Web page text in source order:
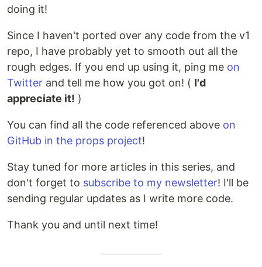
doing it!
Since I haven't ported over any code from the v1
repo, I have probably yet to smooth out all the
rough edges. If you end up using it, ping me on
Twitter and tell me how you got on! ( I'd
appreciate it! )
You can find all the code referenced above on
GitHub in the props project!
Stay tuned for more articles in this series, and
don't forget to subscribe to my newsletter! I'll be
sending regular updates as I write more code.
Thank you and until next time!